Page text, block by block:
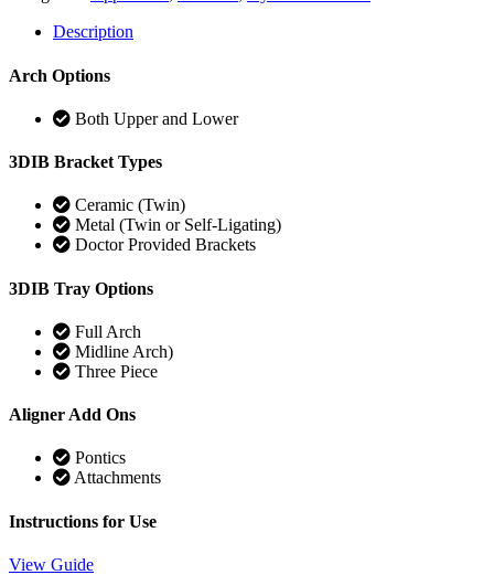
Description
Arch Options
Both Upper and Lower
3DIB Bracket Types
Ceramic (Twin)
Metal (Twin or Self-Ligating)
Doctor Provided Brackets
3DIB Tray Options
Full Arch
Midline Arch)
Three Piece
Aligner Add Ons
Pontics
Attachments
Instructions for Use
View Guide